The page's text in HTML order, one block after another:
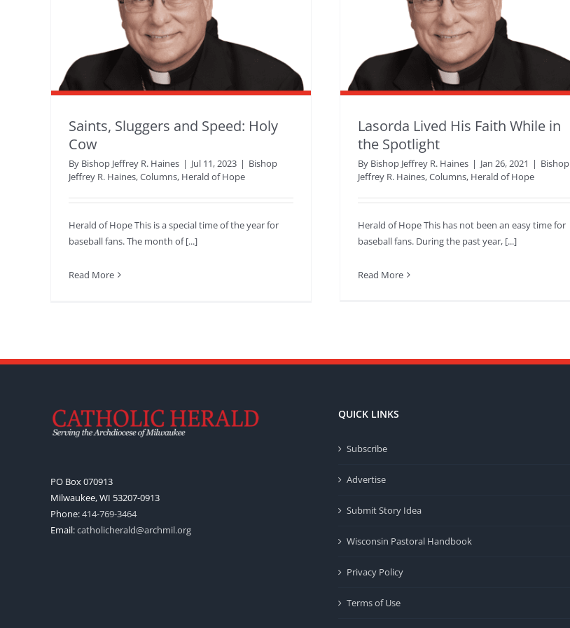
Saints, Sluggers and Speed: Holy
Cow
By Bishop Jeffrey R. Haines | Jul 11, 2023 | Bishop
Jeffrey R. Haines,Columns, Herald of Hope
Herald of Hope This is a special time of the year for
baseball fans. The month of [...]
Read More
Lasorda Lived His Faith While in
the Spotlight
By Bishop Jeffrey R. Haines | Jan 26, 2021 | Bishop
Jeffrey R. Haines,Columns, Herald of Hope
Herald of Hope This has not been an easy time for
baseball fans. During the past year, [...]
Read More
PO Box 070913
Milwaukee, WI 53207-0913
Phone:414-769-3464
Email:catholicherald@archmil.org
QUICK LINKS
Subscribe
Advertise
Submit Story Idea
Wisconsin Pastoral Handbook
Privacy Policy
Terms of Use